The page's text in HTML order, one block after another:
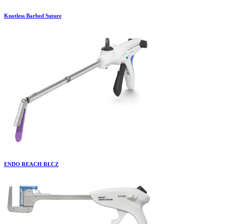
Knotless Barbed Suture
ENDO REACH RLCZ